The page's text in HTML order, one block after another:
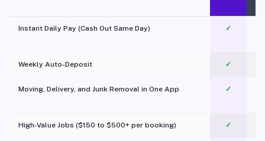
Instant Daily Pay (Cash Out Same Day) ✓
Weekly Auto-Deposit ✓
Moving, Delivery, and Junk Removal in One App
✓
High-Value Jobs ($150 to $500+ per booking) ✓